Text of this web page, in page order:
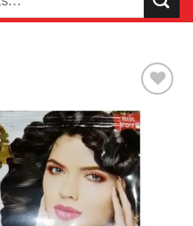
Add to
Wishlist